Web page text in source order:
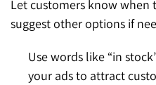
Let customers know when
suggest other options if
Use words like “in
your ads to attract